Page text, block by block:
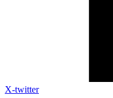
X-twitter